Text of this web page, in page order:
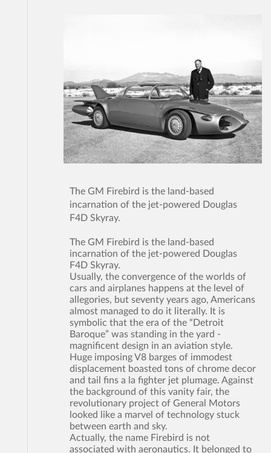
The GM Firebird is the land-based
incarnation of the jet-powered Douglas
F4D Skyray.
The GM Firebird is the land-based
incarnation of the jet-powered Douglas
F4D Skyray.
Usually, the convergence of the worlds of
cars and airplanes happens at the level of
allegories, but seventy years ago, Americans
almost managed to do it literally. It is
symbolic that the era of the “Detroit
Baroque” was standing in the yard -
magnificent design in an aviation style.
Huge imposing V8 barges of immodest
displacement boasted tons of chrome decor
and tail fins a la fighter jet plumage. Against
the background of this vanity fair, the
revolutionary project of General Motors
looked like a marvel of technology stuck
between earth and sky.
Actually, the name Firebird is not
associated with aeronautics. It belonged to